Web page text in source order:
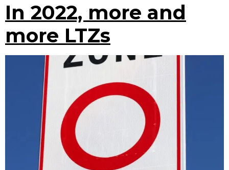
In 2022, more and
more LTZs